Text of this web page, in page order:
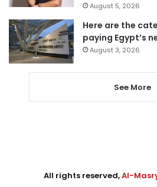
August 5, 2026
Here are the
paying Egypt’s
August 3, 2026
See More
All rights reserved,Al-